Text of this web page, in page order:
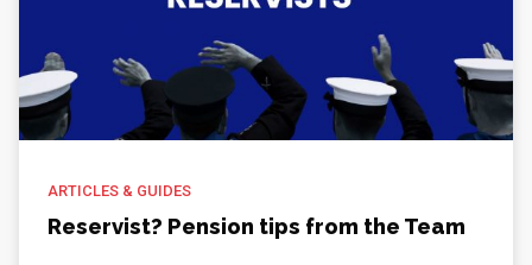
ARTICLES & GUIDES
Reservist? Pension tips from the Team